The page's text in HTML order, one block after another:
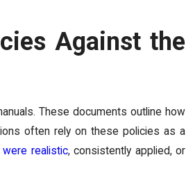
Against the
These documents outline how
often rely on these policies as a
realistic, consistently applied, or